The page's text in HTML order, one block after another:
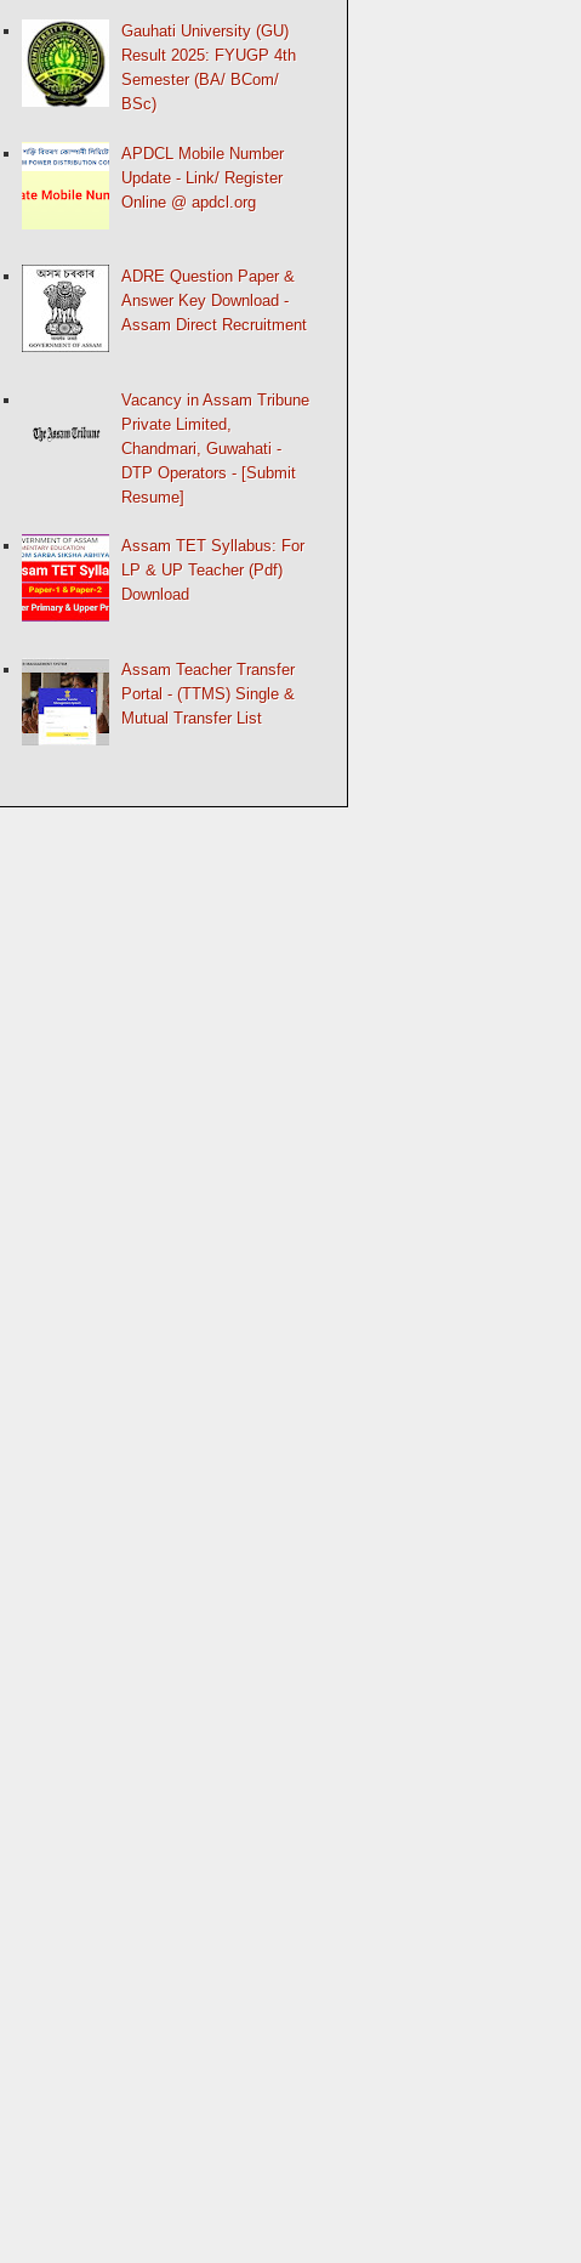
Gauhati University (GU)
Result 2025: FYUGP 4th
Semester (BA/ BCom/
BSc)
APDCL Mobile Number
Update - Link/ Register
Online @ apdcl.org
ADRE Question Paper &
Answer Key Download -
Assam Direct Recruitment
Vacancy in Assam Tribune
Private Limited,
Chandmari, Guwahati -
DTP Operators - [Submit
Resume]
Assam TET Syllabus: For
LP & UP Teacher (Pdf)
Download
Assam Teacher Transfer
Portal - (TTMS) Single &
Mutual Transfer List